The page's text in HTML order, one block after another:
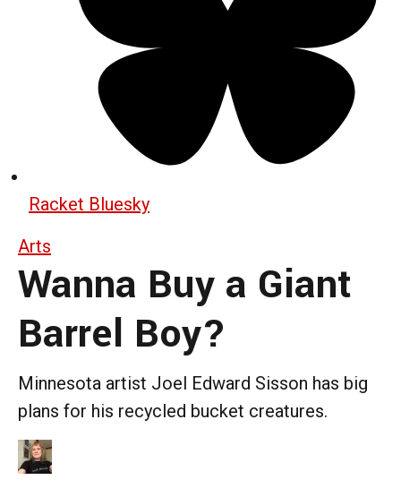
Racket Bluesky
Arts
Wanna Buy a Giant
Barrel Boy?
Minnesota artist Joel Edward Sisson has big
plans for his recycled bucket creatures.